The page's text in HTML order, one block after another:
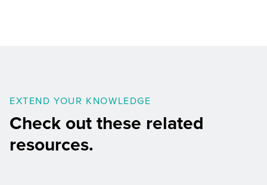
EXTEND YOUR KNOWLEDGE
Check out these related
resources.